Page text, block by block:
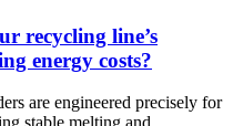
recycling line’s
energy costs?
are engineered precisely for